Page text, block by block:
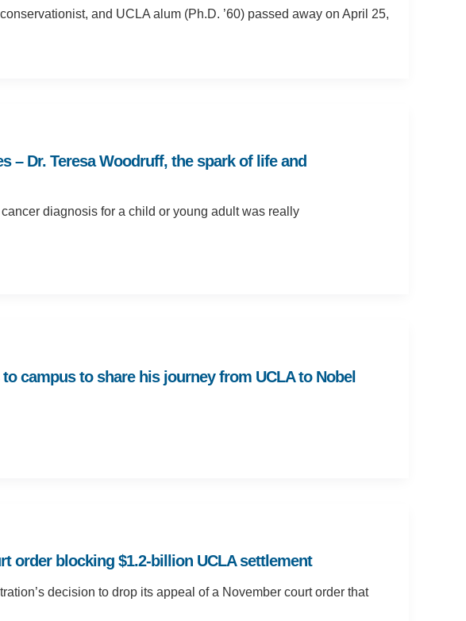
and UCLA alum (Ph.D. ’60) passed away on April 25,
– Dr. Teresa Woodruff, the spark of life and
diagnosis for a child or young adult was really
campus to share his journey from UCLA to Nobel
order blocking $1.2-billion UCLA settlement
decision to drop its appeal of a November court order that